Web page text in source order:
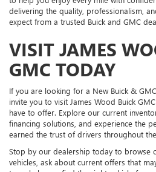
delivering the quality, professionalism,
expect from a trusted Buick and GMC
VISIT JAMES
GMC TODAY
If you are looking for a New Buick &
invite you to visit James Wood Buick
have to offer. Explore our current
financing solutions, and experience the
earned the trust of drivers throughout
Stop by our dealership today to browse
vehicles, ask about current offers that